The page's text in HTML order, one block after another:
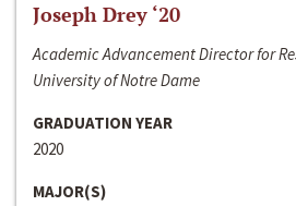
Joseph Drey ‘20
Academic Advancement Director for
University of Notre Dame
GRADUATION YEAR
2020
MAJOR(S)